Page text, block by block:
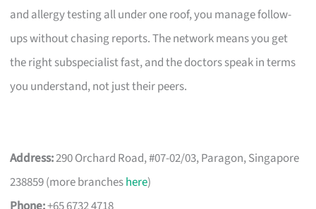
and allergy testing all under one roof, you manage follow-
ups without chasing reports. The network means you get
the right subspecialist fast, and the doctors speak in terms
you understand, not just their peers.
Address:290 Orchard Road, #07-02/03, Paragon, Singapore
238859 (more brancheshere)